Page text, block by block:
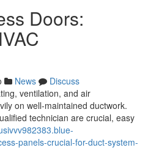
Doors:
News
Discuss
ventilation, and air
on well-maintained ductwork.
technician are crucial, easy
panels-crucial-for-duct-system-